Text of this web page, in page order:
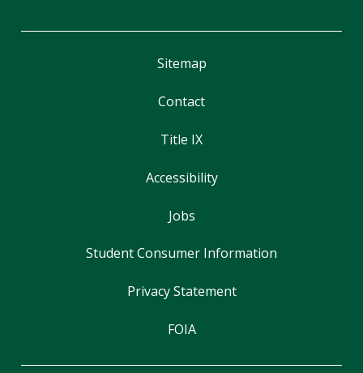
Sitemap
Contact
Title IX
Accessibility
Jobs
Student Consumer Information
Privacy Statement
FOIA